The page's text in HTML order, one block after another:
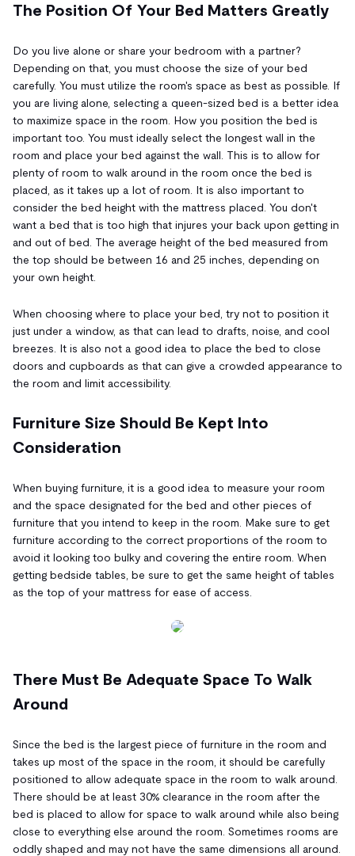
The Position Of Your Bed Matters Greatly
Do you live alone or share your bedroom with a partner?
Depending on that, you must choose the size of your bed
carefully. You must utilize the room's space as best as possible. If
you are living alone, selecting a queen-sized bed is a better idea
to maximize space in the room. How you position the bed is
important too. You must ideally select the longest wall in the
room and place your bed against the wall. This is to allow for
plenty of room to walk around in the room once the bed is
placed, as it takes up a lot of room. It is also important to
consider the bed height with the mattress placed. You don't
want a bed that is too high that injures your back upon getting in
and out of bed. The average height of the bed measured from
the top should be between 16 and 25 inches, depending on
your own height.
When choosing where to place your bed, try not to position it
just under a window, as that can lead to drafts, noise, and cool
breezes. It is also not a good idea to place the bed to close
doors and cupboards as that can give a crowded appearance to
the room and limit accessibility.
Furniture Size Should Be Kept Into
Consideration
When buying furniture, it is a good idea to measure your room
and the space designated for the bed and other pieces of
furniture that you intend to keep in the room. Make sure to get
furniture according to the correct proportions of the room to
avoid it looking too bulky and covering the entire room. When
getting bedside tables, be sure to get the same height of tables
as the top of your mattress for ease of access.
There Must Be Adequate Space To Walk
Around
Since the bed is the largest piece of furniture in the room and
takes up most of the space in the room, it should be carefully
positioned to allow adequate space in the room to walk around.
There should be at least 30% clearance in the room after the
bed is placed to allow for space to walk around while also being
close to everything else around the room. Sometimes rooms are
oddly shaped and may not have the same dimensions all around.